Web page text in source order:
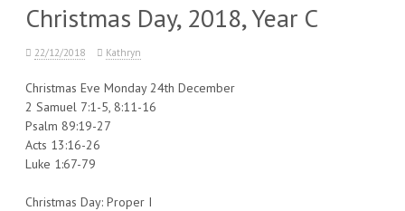
Christmas Day, 2018, Year C
22/12/2018 Kathryn
Christmas Eve Monday 24th December
2 Samuel 7:1-5, 8:11-16
Psalm 89:19-27
Acts 13:16-26
Luke 1:67-79
Christmas Day: Proper I